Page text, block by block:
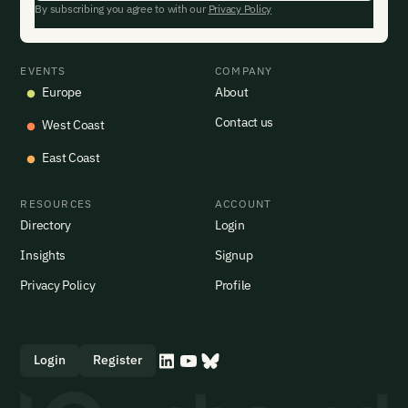
EVENTS
Europe
West Coast
East Coast
COMPANY
About
Contact us
RESOURCES
Directory
Insights
Privacy Policy
ACCOUNT
Login
Signup
Profile
Login Register
By subscribing you agree to with our Privacy Policy